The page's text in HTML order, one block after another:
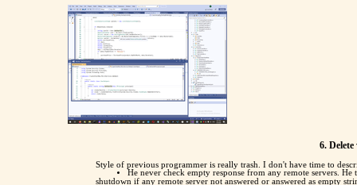
6.
Style of previous programmer is really trash. I don't have time to
He never check empty response from any remote servers.
shutdown if any remote server not answered or answered as empty